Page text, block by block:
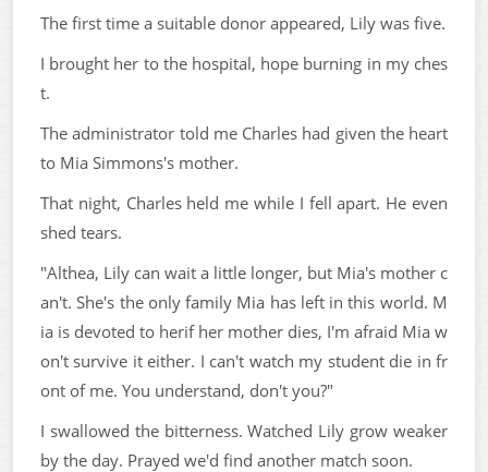
The first time a suitable donor appeared, Lily was five.
I brought her to the hospital, hope burning in my ches
t.
The administrator told me Charles had given the heart
to Mia Simmons's mother.
That night, Charles held me while I fell apart. He even
shed tears.
"Althea, Lily can wait a little longer, but Mia's mother c
an't. She's the only family Mia has left in this world. M
ia is devoted to herif her mother dies, I'm afraid Mia w
on't survive it either. I can't watch my student die in fr
ont of me. You understand, don't you?"
I swallowed the bitterness. Watched Lily grow weaker
by the day. Prayed we'd find another match soon.